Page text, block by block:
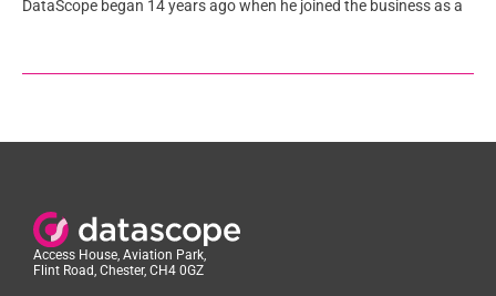
DataScope began 14 years ago when he joined the business as a
Access House, Aviation Park,
Flint Road, Chester, CH4 0GZ